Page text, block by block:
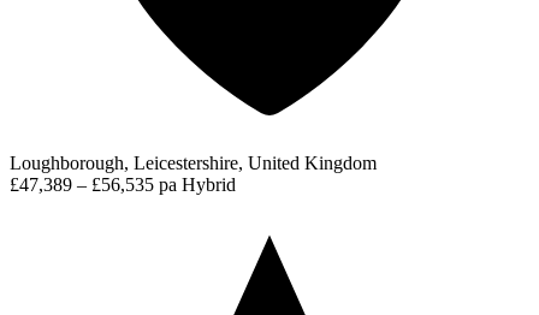
Loughborough, Leicestershire, United Kingdom
£47,389 – £56,535 pa Hybrid